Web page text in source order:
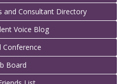
and Consultant Directory
Voice Blog
Conference
Board